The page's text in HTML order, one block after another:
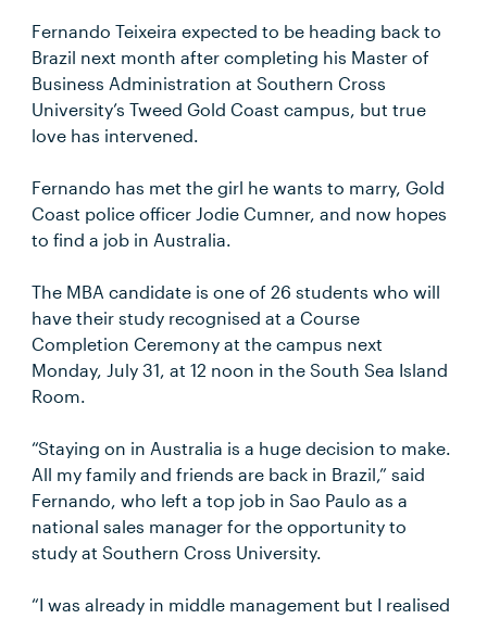
Fernando Teixeira expected to be heading back to
Brazil next month after completing his Master of
Business Administration at Southern Cross
University’s Tweed Gold Coast campus, but true
love has intervened.
Fernando has met the girl he wants to marry, Gold
Coast police officer Jodie Cumner, and now hopes
to find a job in Australia.
The MBA candidate is one of 26 students who will
have their study recognised at a Course
Completion Ceremony at the campus next
Monday, July 31, at 12 noon in the South Sea Island
Room.
“Staying on in Australia is a huge decision to make.
All my family and friends are back in Brazil,” said
Fernando, who left a top job in Sao Paulo as a
national sales manager for the opportunity to
study at Southern Cross University.
“I was already in middle management but I realised